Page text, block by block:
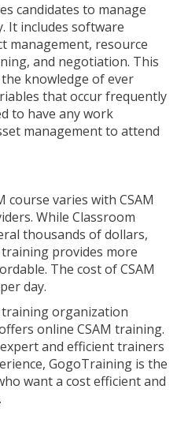
candidates to manage
It includes software
management, resource
and negotiation. This
knowledge of ever
that occur frequently
to have any work
management to attend
course varies with CSAM
While Classroom
thousands of dollars,
provides more
The cost of CSAM
day.
organization
online CSAM training.
and efficient trainers
GogoTraining is the
want a cost efficient and